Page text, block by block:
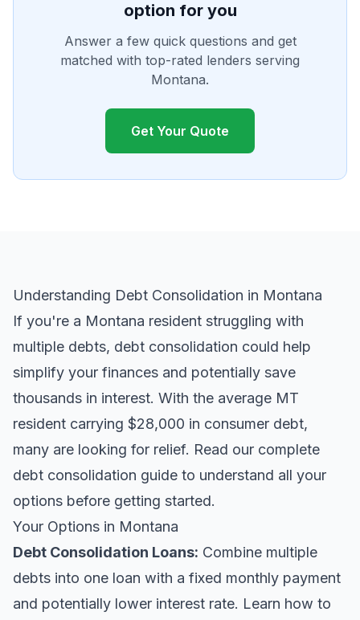
option for you
Answer a few quick questions and get
matched with top-rated lenders serving
Montana.
Get Your Quote
Understanding Debt Consolidation in Montana
If you're a Montana resident struggling with
multiple debts, debt consolidation could help
simplify your finances and potentially save
thousands in interest. With the average MT
resident carrying $28,000 in consumer debt,
many are looking for relief. Read our complete
debt consolidation guide to understand all your
options before getting started.
Your Options in Montana
Debt Consolidation Loans: Combine multiple
debts into one loan with a fixed monthly payment
and potentially lower interest rate. Learn how to